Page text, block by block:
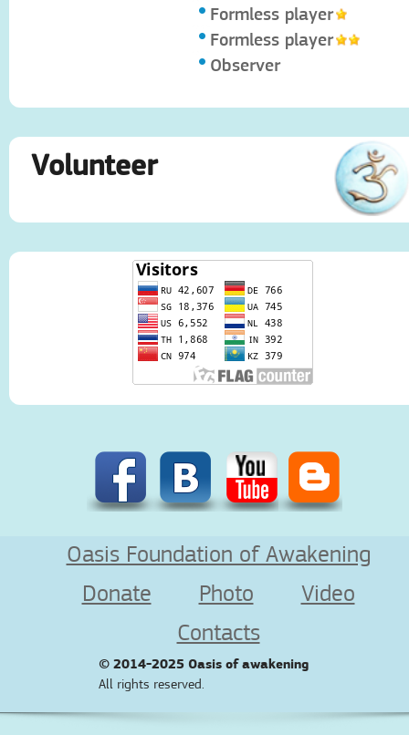
Formless player
Formless player
Observer
Volunteer
Oasis Foundation of Awakening
Donate
Photo
Video
Contacts
© 2014-2025 Oasis of awakening
All rights reserved.